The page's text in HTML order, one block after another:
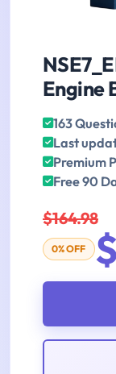
Engine
163
Last
Premium
Free 90
$164.98
0% OFF